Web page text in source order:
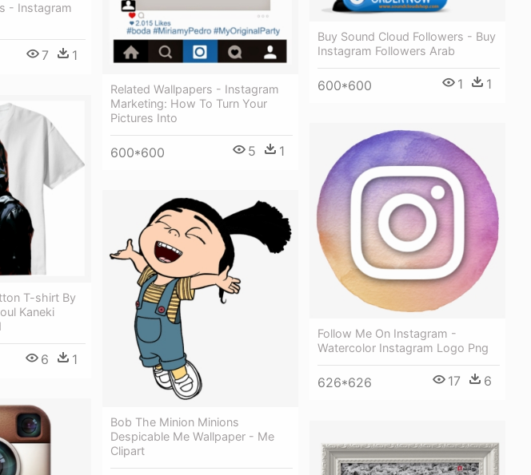
- Instagram
7 1
Related Wallpapers - Instagram
Marketing: How To Turn Your
Pictures Into
600*600 5 1
Buy Sound Cloud Followers - Buy
Instagram Followers Arab
600*600 1 1
T-shirt By
Kaneki
6 1
Follow Me On Instagram -
Watercolor Instagram Logo Png
626*626 17 6
Bob The Minion Minions
Despicable Me Wallpaper - Me
Clipart